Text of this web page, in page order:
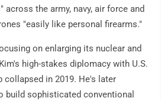
across the army, navy, air force and
"easily like personal firearms."
on enlarging its nuclear and
high-stakes diplomacy with U.S.
collapsed in 2019. He's later
build sophisticated conventional